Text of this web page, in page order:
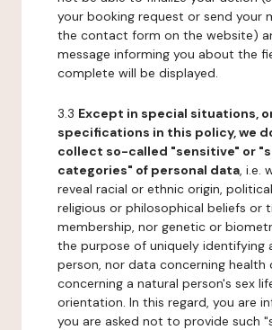
your booking request or send your
the contact form on the website)
message informing you about the
complete will be displayed.
3.3 Except in special situations,
specifications in this policy, we
collect so-called "sensitive" or
categories" of personal data, i.e.
reveal racial or ethnic origin,
religious or philosophical beliefs or
membership, nor genetic or
the purpose of uniquely identifying
person, nor data concerning health
concerning a natural person's sex
orientation. In this regard, you are
you are asked not to provide such